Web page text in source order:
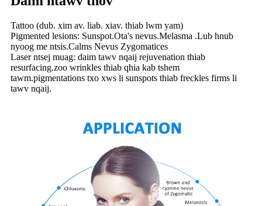
Tattoo (dub. xim av. liab. xiav. thiab lwm yam)
Pigmented lesions: Sunspot.Ota's nevus.Melasma .Lub hnub
nyoog me ntsis.Calms Nevus Zygomatices
Laser ntsej muag: daim tawv nqaij rejuvenation thiab
resurfacing.zoo wrinkles thiab qhia kab tshem
tawm.pigmentations txo xws li sunspots thiab freckles firms li
tawv nqaij.